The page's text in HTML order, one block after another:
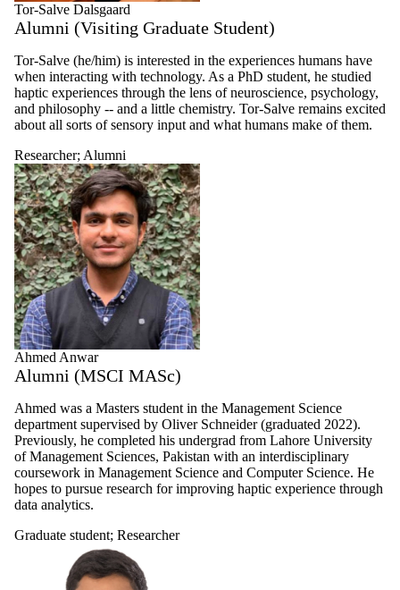
Tor-Salve Dalsgaard
Alumni (Visiting Graduate Student)
Tor-Salve (he/him) is interested in the experiences humans have
when interacting with technology. As a PhD student, he studied
haptic experiences through the lens of neuroscience, psychology,
and philosophy -- and a little chemistry. Tor-Salve remains excited
about all sorts of sensory input and what humans make of them.
Researcher; Alumni
Ahmed Anwar
Alumni (MSCI MASc)
Ahmed was a Masters student in the Management Science
department supervised by Oliver Schneider (graduated 2022).
Previously, he completed his undergrad from Lahore University
of Management Sciences, Pakistan with an interdisciplinary
coursework in Management Science and Computer Science. He
hopes to pursue research for improving haptic experience through
data analytics.
Graduate student; Researcher